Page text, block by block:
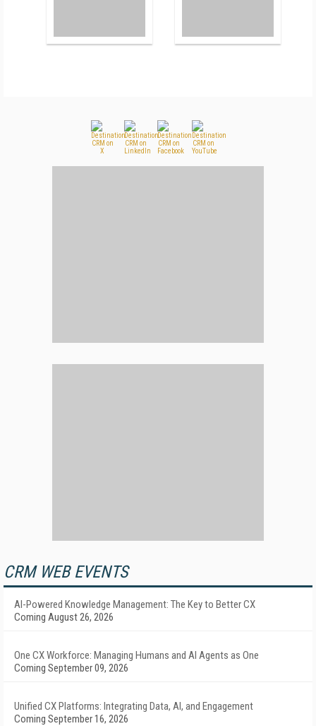
CRM WEB EVENTS
AI-Powered Knowledge Management: The Key to Better CX
Coming August 26, 2026
One CX Workforce: Managing Humans and AI Agents as One
Coming September 09, 2026
Unified CX Platforms: Integrating Data, AI, and Engagement
Coming September 16, 2026